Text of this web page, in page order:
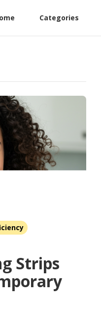
Categories
Strips